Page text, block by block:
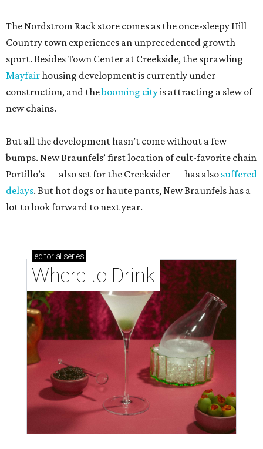
The Nordstrom Rack store comes as the once-sleepy Hill
Country town experiences an unprecedented growth
spurt. Besides Town Center at Creekside, the sprawling
Mayfairhousing development is currently under
construction, and thebooming cityis attracting a slew of
new chains.
But all the development hasn’t come without a few
bumps. New Braunfels’ first location of cult-favorite chain
Portillo’s — also set for the Creeksider — has also suffered
delays. But hot dogs or haute pants, New Braunfels has a
lot to look forward to next year.
editorial series
Where to Drink